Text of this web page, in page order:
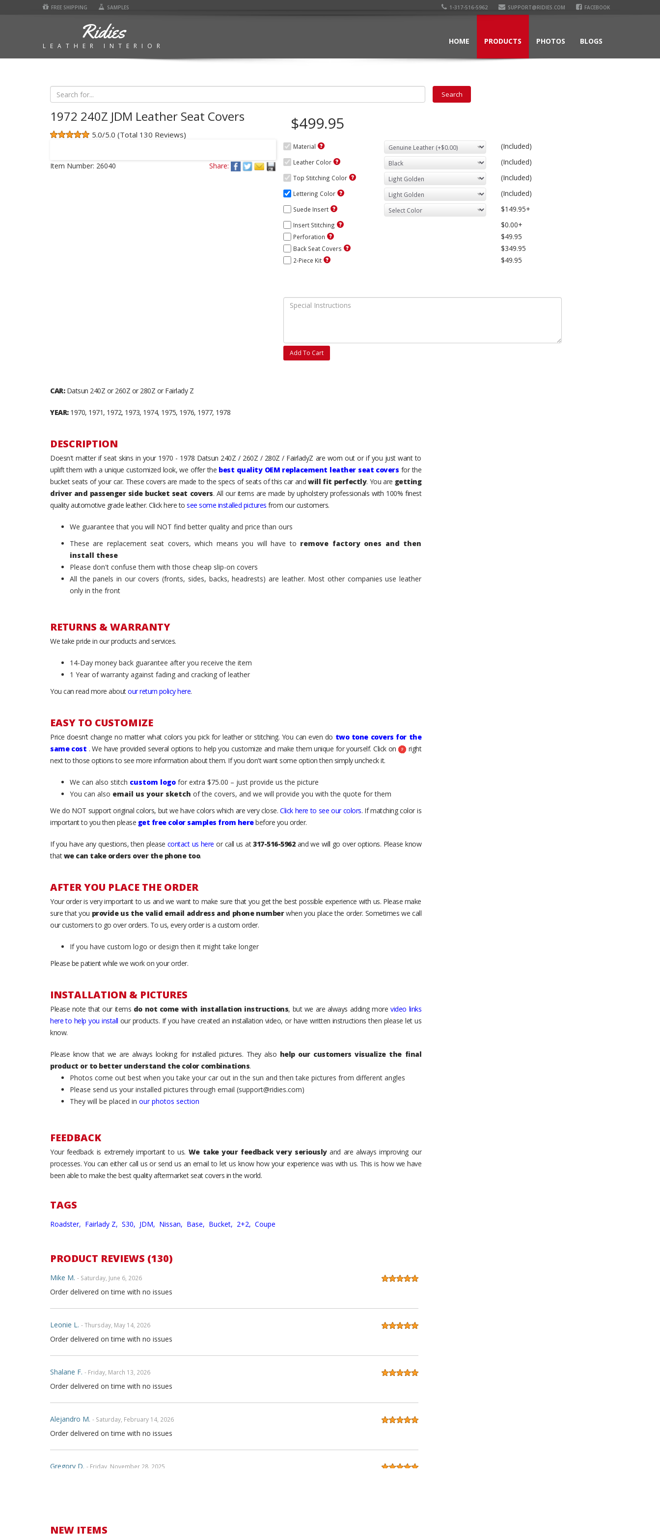
FREE SHIPPING SAMPLES 1-317-516-5962 SUPPORT@RIDIES.COM FACEBOOK
Ridies
LEATHER INTERIOR
HOME PRODUCTS PHOTOS BLOGS
1972 240Z JDM Leather Seat Covers
5.0/5.0 (Total 130 Reviews)
Item Number: 26040 Share:
$499.95
Material (Included)
Leather Color (Included)
Top Stitching Color (Included)
Lettering Color (Included)
Suede Insert $149.95+
Insert Stitching $0.00+
Perforation $49.95
Back Seat Covers $349.95
2-Piece Kit $49.95
Add To Cart
CAR:Datsun 240Z or 260Z or 280Z or Fairlady Z
YEAR:1970, 1971, 1972, 1973, 1974, 1975, 1976, 1977, 1978
DESCRIPTION
Doesn't matter if seat skins in your 1970 - 1978 Datsun 240Z / 260Z / 280Z / FairladyZ are worn out or if you just want to
uplift them with a unique customized look, we offer the best quality OEM replacement leather seat covers for the
bucket seats of your car. These covers are made to the specs of seats of this car and will fit perfectly. You are getting
driver and passenger side bucket seat covers. All our items are made by upholstery professionals with 100% finest
quality automotive grade leather. Click here to see some installed pictures from our customers.
We guarantee that you will NOT find better quality and price than ours
These are replacement seat covers, which means you will have to remove factory ones and then
install these
Please don't confuse them with those cheap slip-on covers
All the panels in our covers (fronts, sides, backs, headrests) are leather. Most other companies use leather
only in the front
RETURNS & WARRANTY
We take pride in our products and services.
14-Day money back guarantee after you receive the item
1 Year of warranty against fading and cracking of leather
You can read more aboutour return policy here.
EASY TO CUSTOMIZE
Price doesn’t change no matter what colors you pick for leather or stitching. You can even do two tone covers for the
same cost . We have provided several options to help you customize and make them unique for yourself. Click on
right
next to those options to see more information about them. If you don't want some option then simply uncheck it.
We can also stitch custom logo for extra $75.00 – just provide us the picture
You can also email us your sketch of the covers, and we will provide you with the quote for them
We do NOT support original colors, but we have colors which are very close.Click here to see our colors. If matching color is
important to you then please get free color samples from herebefore you order.
If you have any questions, then please contact us here or call us at317-516-5962and we will go over options. Please know
thatwe can take orders over the phone too.
AFTER YOU PLACE THE ORDER
Your order is very important to us and we want to make sure that you get the best possible experience with us. Please make
sure that you provide us the valid email address and phone numberwhen you place the order. Sometimes we call
our customers to go over orders. To us, every order is a custom order.
If you have custom logo or design then it might take longer
Please be patient while we work on your order.
INSTALLATION & PICTURES
Please note that our items do not come with installation instructions, but we are always adding morevideo links
here to help you install our products. If you have created an installation video, or have written instructions then please let us
know.
Please know that we are always looking for installed pictures. They also help our customers visualize the final
product or to better understand the color combinations.
Photos come out best when you take your car out in the sun and then take pictures from different angles
Please send us your installed pictures through email (support@ridies.com)
They will be placed in our photos section
FEEDBACK
Your feedback is extremely important to us. We take your feedback very seriouslyand are always improving our
processes. You can either call us or send us an email to let us know how your experience was with us. This is how we have
been able to make the best quality aftermarket seat covers in the world.
TAGS
Roadster, Fairlady Z, S30, JDM, Nissan, Base, Bucket, 2+2, Coupe
PRODUCT REVIEWS (130)
Mike M. - Saturday, June 6, 2026
Order delivered on time with no issues
Leonie L. - Thursday, May 14, 2026
Order delivered on time with no issues
Shalane F. - Friday, March 13, 2026
Order delivered on time with no issues
Alejandro M. - Saturday, February 14, 2026
Order delivered on time with no issues
Gregory D. - Friday, November 28, 2025
Order delivered on time with no issues
NEW ITEMS